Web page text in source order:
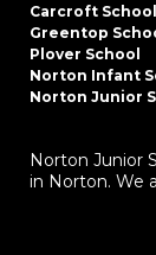
Carcroft School
Greentop
Plover School
Norton Infant
Norton Junior
Norton Junior
in Norton. We